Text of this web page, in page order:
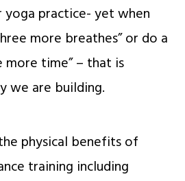
yoga practice- yet when
more breathes” or do a
more time” – that is
we are building.
physical benefits of
training including